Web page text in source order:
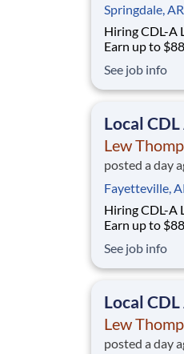
Springdale,
Hiring CDL-A Local
Earn up to $88,000+
time BUILT BY A DRIVER, FOR DRIVERS - 40+ years
of family-owned local
See job info
Local
Lew
posted a day
Fayetteville,
Hiring CDL-A Local
Earn up to $88,000+
time BUILT BY A DRIVER, FOR DRIVERS - 40+ years
of family-owned local
See job info
Local
Lew
posted a day